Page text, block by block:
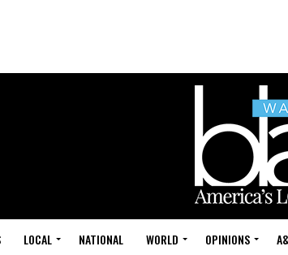
LOCAL NATIONAL WORLD OPINIONS